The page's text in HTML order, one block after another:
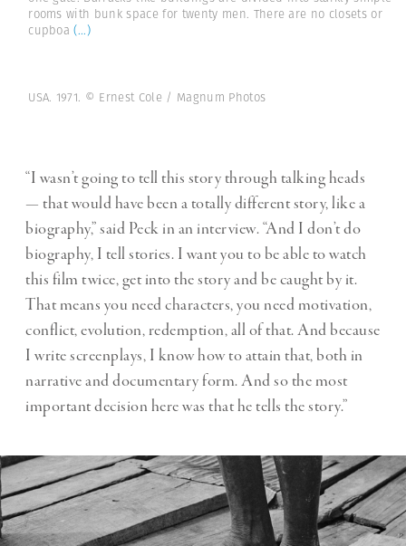
rooms with bunk space for twenty men. There are no closets or
cupboa (...)
USA. 1971. © Ernest Cole / Magnum Photos
“I wasn’t going to tell this story through talking heads
— that would have been a totally different story, like a
biography,” said Peck in an interview. “And I don’t do
biography, I tell stories. I want you to be able to watch
this film twice, get into the story and be caught by it.
That means you need characters, you need motivation,
conflict, evolution, redemption, all of that. And because
I write screenplays, I know how to attain that, both in
narrative and documentary form. And so the most
important decision here was that he tells the story.”